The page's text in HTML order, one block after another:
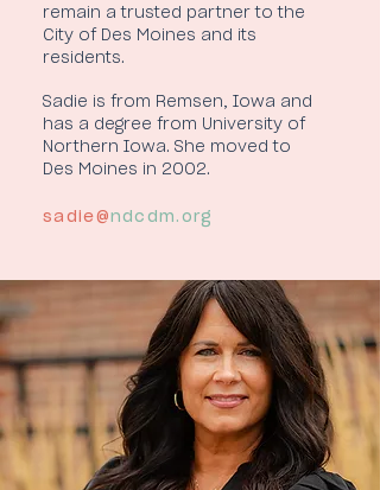
remain a trusted partner to the
City of Des Moines and its
residents.
Sadie is from Remsen, Iowa and
has a degree from University of
Northern Iowa. She moved to
Des Moines in 2002.
sadie@ndcdm.org